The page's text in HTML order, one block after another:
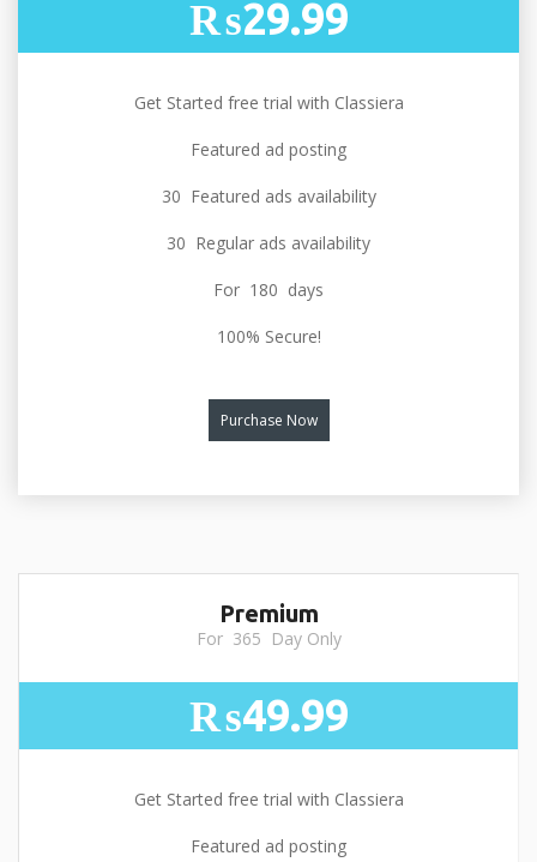
₨29.99
Get Started free trial with Classiera
Featured ad posting
30 Featured ads availability
30 Regular ads availability
For 180 days
100% Secure!
Purchase Now
Premium
For 365 Day Only
₨49.99
Get Started free trial with Classiera
Featured ad posting